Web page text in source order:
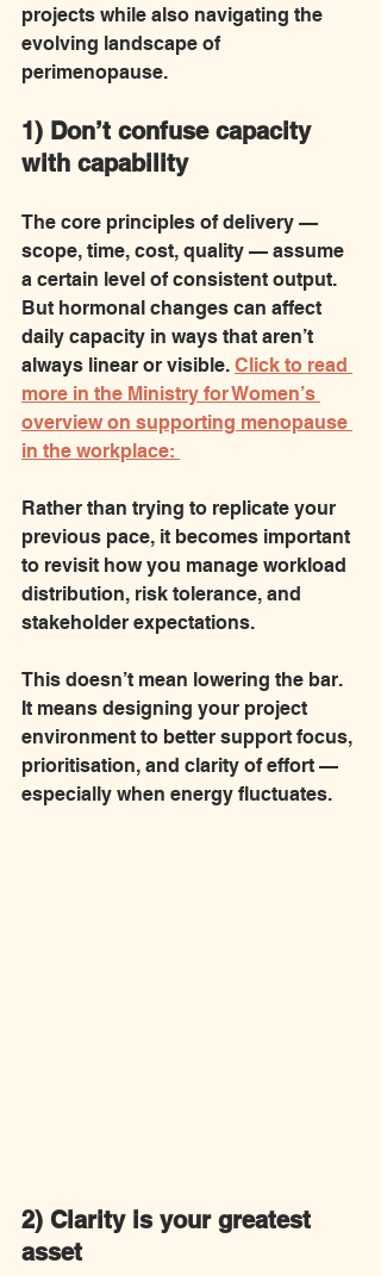
projects while also navigating the
evolving landscape of
perimenopause.
1) Don’t confuse capacity
with capability
The core principles of delivery —
scope, time, cost, quality — assume
a certain level of consistent output.
But hormonal changes can affect
daily capacity in ways that aren’t
always linear or visible. Click to read
more in the Ministry for Women’s
overview on supporting menopause
in the workplace:
Rather than trying to replicate your
previous pace, it becomes important
to revisit how you manage workload
distribution, risk tolerance, and
stakeholder expectations.
This doesn’t mean lowering the bar.
It means designing your project
environment to better support focus,
prioritisation, and clarity of effort —
especially when energy fluctuates.
2) Clarity is your greatest
asset